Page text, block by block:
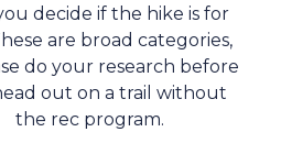
decide if the hike is for
are broad categories,
do your research before
out on a trail without
the rec program.